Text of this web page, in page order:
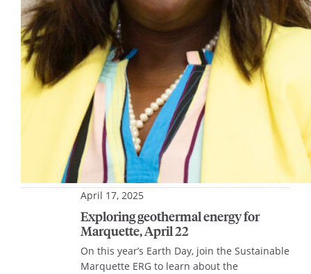
April 17, 2025
Exploring geothermal energy for
Marquette, April 22
On this year’s Earth Day, join the Sustainable
Marquette ERG to learn about the